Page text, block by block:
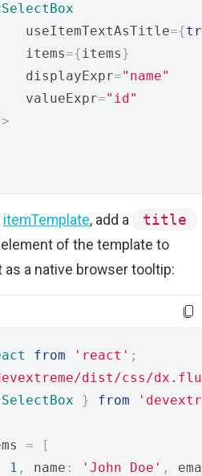
SelectBox
useItemTextAsTitle
={
items
={items}
displayExpr
="name"
valueExpr
="id"
itemTemplate, add a
title
of the template to
a native browser tooltip:
from 'react' ;
dist/css/
SelectBox } from
=
[
1 , name : 'John Doe' ,